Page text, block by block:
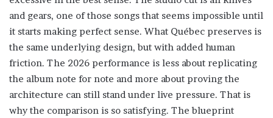
and gears, one of those songs that seems impossible until
it starts making perfect sense. What Québec preserves is
the same underlying design, but with added human
friction. The 2026 performance is less about replicating
the album note for note and more about proving the
architecture can still stand under live pressure. That is
why the comparison is so satisfying. The blueprint